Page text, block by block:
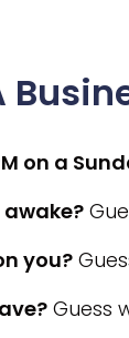
on a
you?
Guess